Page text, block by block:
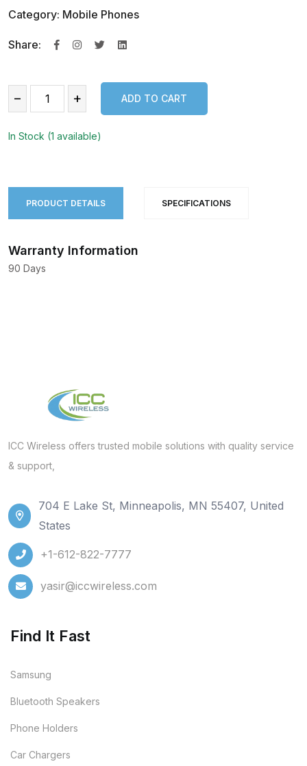
Category: Mobile Phones
Share:
− +
ADD TO CART
In Stock (1 available)
PRODUCT DETAILS SPECIFICATIONS
Warranty Information
90 Days
ICC Wireless offers trusted mobile solutions with quality service
& support,
704 E Lake St, Minneapolis, MN 55407, United
States
+1-612-822-7777
yasir@iccwireless.com
Find It Fast
Samsung
Bluetooth Speakers
Phone Holders
Car Chargers